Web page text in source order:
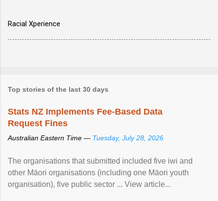
Racial Xperience
Top stories of the last 30 days
Stats NZ Implements Fee-Based Data
Request Fines
Australian Eastern Time — Tuesday, July 28, 2026
The organisations that submitted included five iwi and
other Māori organisations (including one Māori youth
organisation), five public sector ... View article...